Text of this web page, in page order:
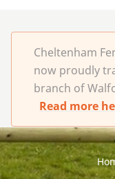
Cheltenham
now proudly
branch of
Read more